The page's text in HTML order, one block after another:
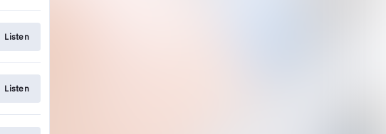
Listen
Listen